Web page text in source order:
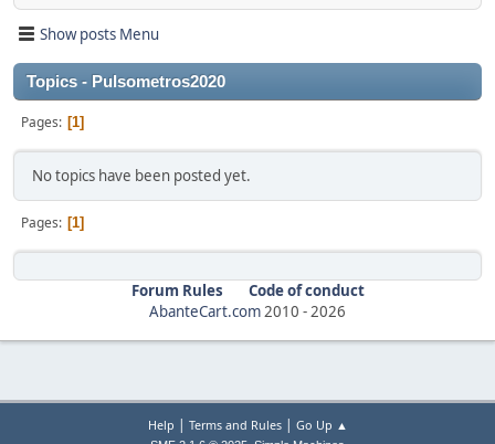
Show posts Menu
Topics - Pulsometros2020
Pages 1
No topics have been posted yet.
Pages 1
Forum Rules
Code of conduct
AbanteCart.com2010 -2026
Help | Terms and Rules| Go Up ▲